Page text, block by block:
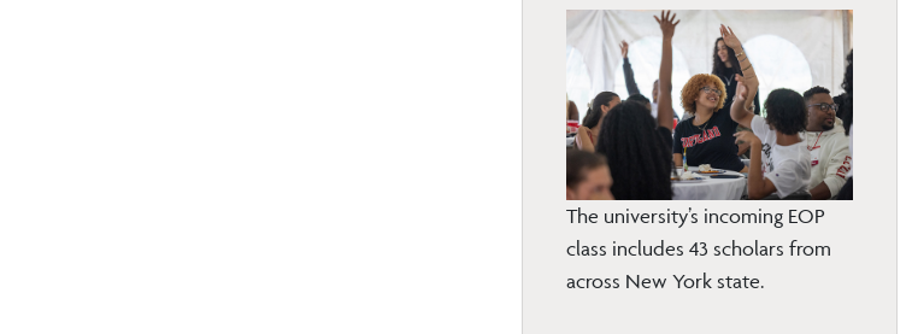
The university’s incoming EOP
class includes 43 scholars from
across New York state.